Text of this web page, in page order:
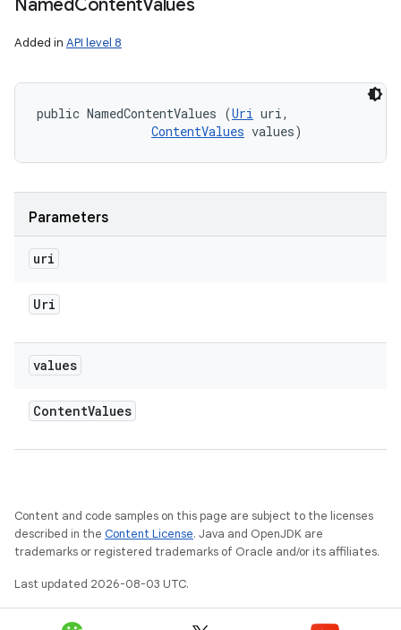
NamedContentValues
Added in API level 8
public NamedContentValues (Uri uri,
ContentValues values)
Parameters
uri
Uri
values
ContentValues
Content and code samples on this page are subject to the licenses
described in the Content License. Java and OpenJDK are
trademarks or registered trademarks of Oracle and/or its affiliates.
Last updated 2026-08-03 UTC.